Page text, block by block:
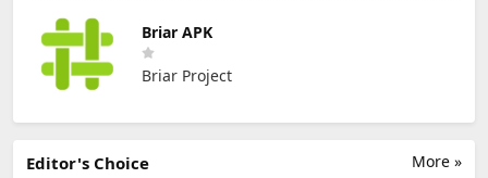
Briar APK
Briar Project
More »
Editor's Choice